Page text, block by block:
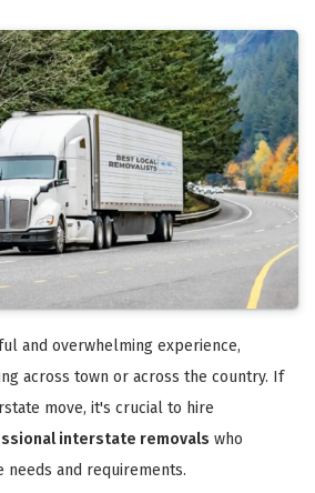
and overwhelming experience,
across town or across the country. If
move, it's crucial to hire
interstate removals who
needs and requirements.